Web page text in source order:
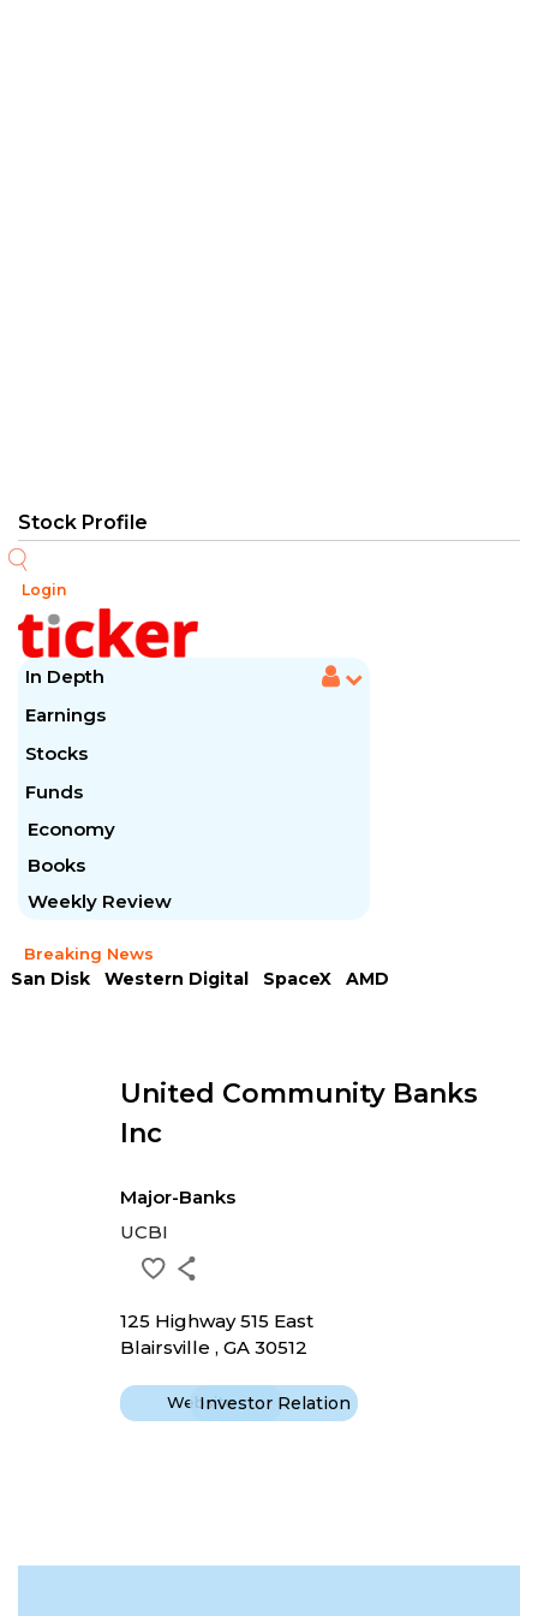
Login
In Depth
Earnings
Stocks
Funds
Economy
Books
Weekly Review
Breaking News
San Disk Western Digital SpaceX
AMD
United Community Banks
Inc
Major-Banks
UCBI
125 Highway 515 East
Blairsville , GA 30512
WebsiteInvestor Relation